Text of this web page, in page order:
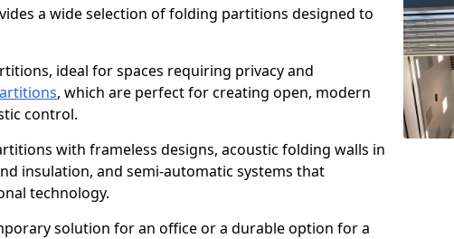
a wide selection of folding partitions designed to
ideal for spaces requiring privacy and
, which are perfect for creating open, modern
control.
with frameless designs, acoustic folding walls in
insulation, and semi-automatic systems that
technology.
solution for an office or a durable option for a